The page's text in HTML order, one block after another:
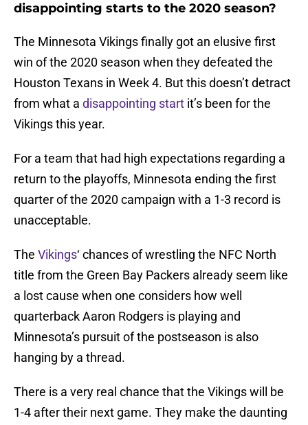
disappointing starts to the 2020 season?
The Minnesota Vikings finally got an elusive first
win of the 2020 season when they defeated the
Houston Texans in Week 4. But this doesn’t detract
from what a disappointing start it’s been for the
Vikings this year.
For a team that had high expectations regarding a
return to the playoffs, Minnesota ending the first
quarter of the 2020 campaign with a 1-3 record is
unacceptable.
The Vikings‘ chances of wrestling the NFC North
title from the Green Bay Packers already seem like
a lost cause when one considers how well
quarterback Aaron Rodgers is playing and
Minnesota’s pursuit of the postseason is also
hanging by a thread.
There is a very real chance that the Vikings will be
1-4 after their next game. They make the daunting